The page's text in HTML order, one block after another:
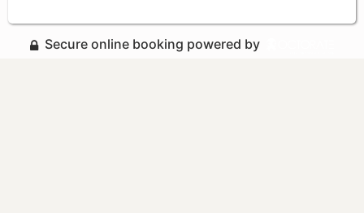
Secure online booking powered by